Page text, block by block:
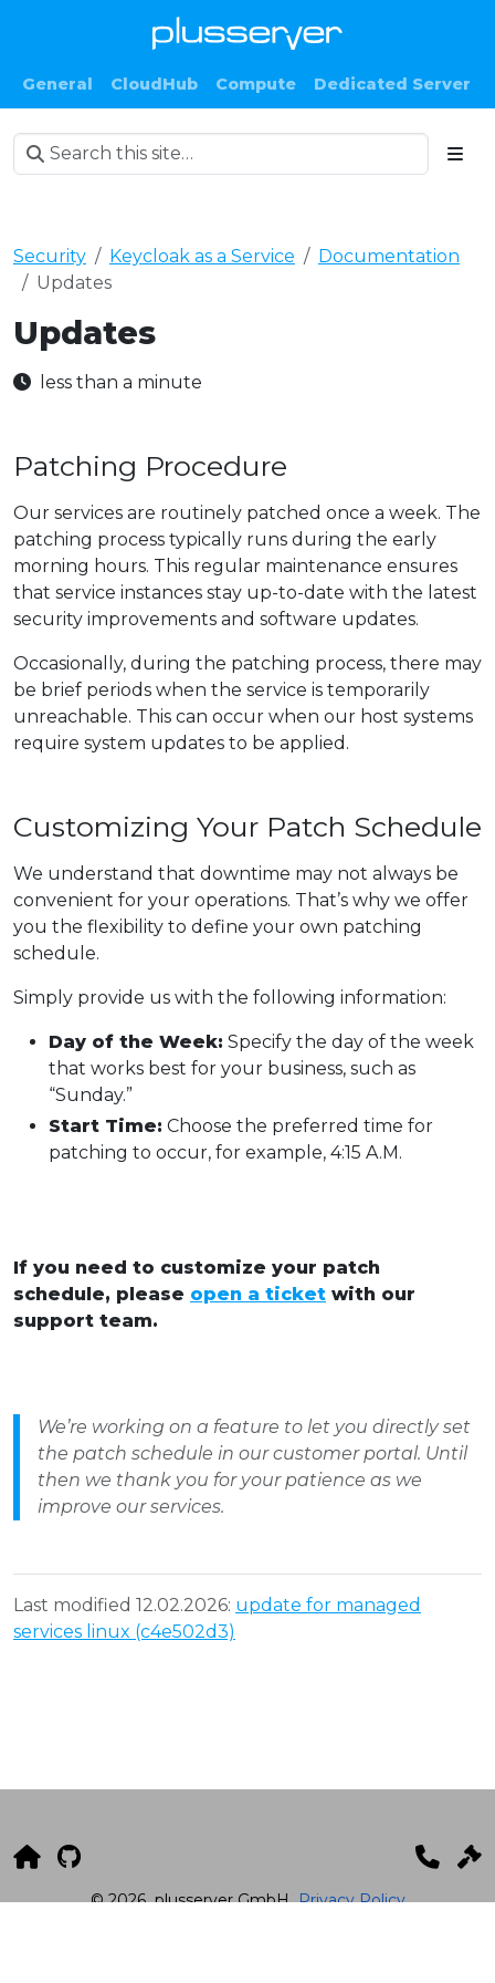
General CloudHub Compute Dedicated Server
Security Keycloak as a Service
Documentation
Updates
Updates
less than a minute
Patching Procedure
Our services are routinely patched once a week. The
patching process typically runs during the early
morning hours. This regular maintenance ensures
that service instances stay up-to-date with the latest
security improvements and software updates.
Occasionally, during the patching process, there may
be brief periods when the service is temporarily
unreachable. This can occur when our host systems
require system updates to be applied.
Customizing Your Patch Schedule
We understand that downtime may not always be
convenient for your operations. That’s why we offer
you the flexibility to define your own patching
schedule.
Simply provide us with the following information:
Day of the Week: Specify the day of the week
that works best for your business, such as
“Sunday.”
Start Time: Choose the preferred time for
patching to occur, for example, 4:15 A.M.
If you need to customize your patch
schedule, please open a ticket with our
support team.
We’re working on a feature to let you directly set
the patch schedule in our customer portal. Until
then we thank you for your patience as we
improve our services.
Last modified 12.02.2026: update for managed
services linux (c4e502d3)
© 2026 plusserver GmbH Privacy Policy